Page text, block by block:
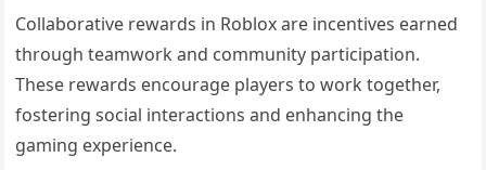
Collaborative rewards in Roblox are incentives earned
through teamwork and community participation.
These rewards encourage players to work together,
fostering social interactions and enhancing the
gaming experience.